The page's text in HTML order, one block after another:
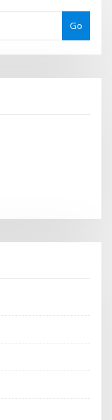
Go